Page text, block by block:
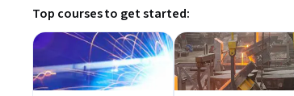
Top courses to get started: